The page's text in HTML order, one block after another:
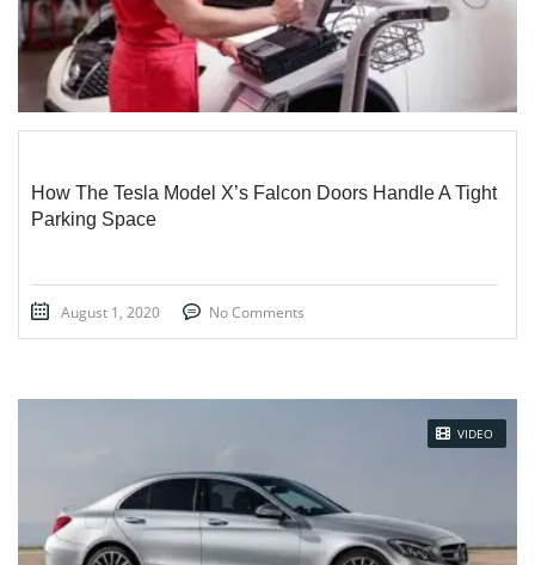
How The Tesla Model X’s Falcon Doors Handle A Tight
Parking Space
August 1, 2020 No Comments
VIDEO